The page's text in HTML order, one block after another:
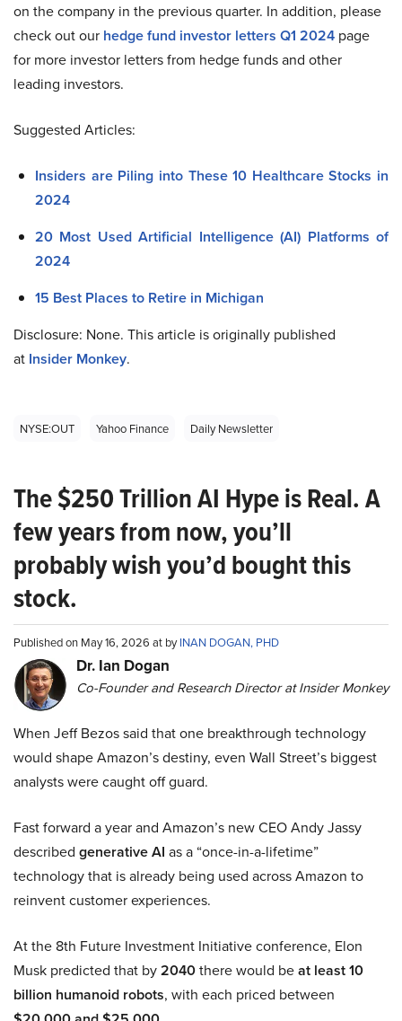
on the company in the previous quarter. In addition, please
check out our hedge fund investor letters Q1 2024 page
for more investor letters from hedge funds and other
leading investors.
Suggested Articles:
Insiders are Piling into These 10 Healthcare Stocks in
2024
20 Most Used Artificial Intelligence (AI) Platforms of
2024
15 Best Places to Retire in Michigan
Disclosure: None. This article is originally published
at Insider Monkey.
NYSE:OUT Yahoo Finance Daily Newsletter
The $250 Trillion AI Hype is Real. A
few years from now, you’ll
probably wish you’d bought this
stock.
Published on May 16, 2026 at byINAN DOGAN, PHD
Dr. Ian Dogan
Co-Founder and Research Director at Insider Monkey
When Jeff Bezos said that one breakthrough technology
would shape Amazon’s destiny, even Wall Street’s biggest
analysts were caught off guard.
Fast forward a year and Amazon’s new CEO Andy Jassy
described generative AI as a “once-in-a-lifetime”
technology that is already being used across Amazon to
reinvent customer experiences.
At the 8th Future Investment Initiative conference, Elon
Musk predicted that by2040there would beat least 10
billion humanoid robots, with each priced between